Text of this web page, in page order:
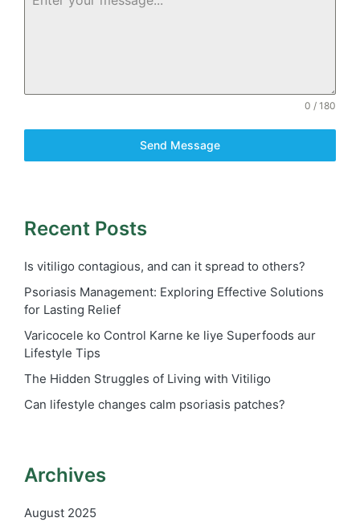
0 / 180
Send Message
Recent Posts
Is vitiligo contagious, and can it spread to others?
Psoriasis Management: Exploring Effective Solutions
for Lasting Relief
Varicocele ko Control Karne ke liye Superfoods aur
Lifestyle Tips
The Hidden Struggles of Living with Vitiligo
Can lifestyle changes calm psoriasis patches?
Archives
August 2025